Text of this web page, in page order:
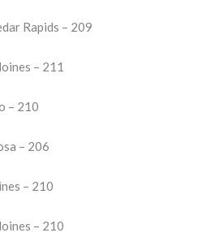
Rapids – 209
– 211
– 210
– 206
– 210
– 210